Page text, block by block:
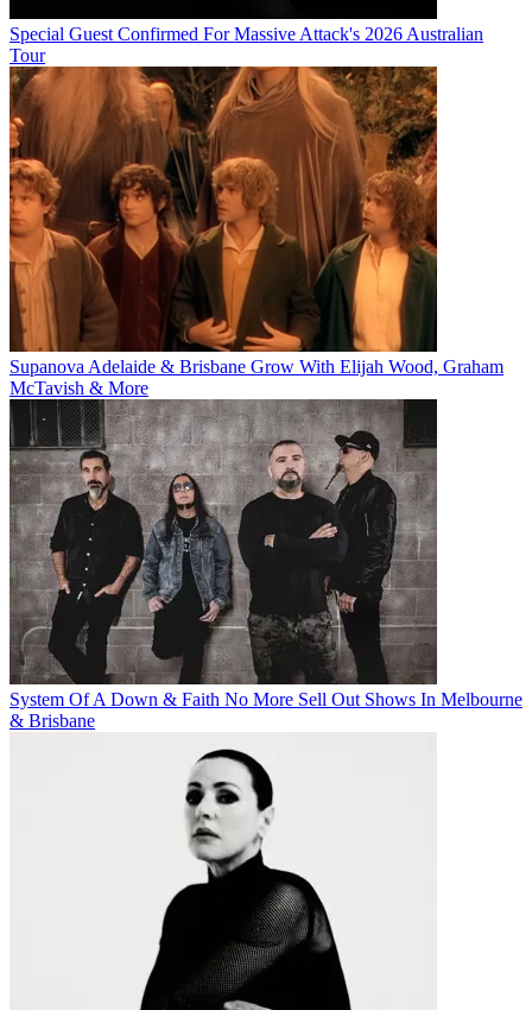
Special Guest Confirmed For Massive Attack's 2026 Australian
Tour
Supanova Adelaide & Brisbane Grow With Elijah Wood, Graham
McTavish & More
System Of A Down & Faith No More Sell Out Shows In Melbourne
& Brisbane